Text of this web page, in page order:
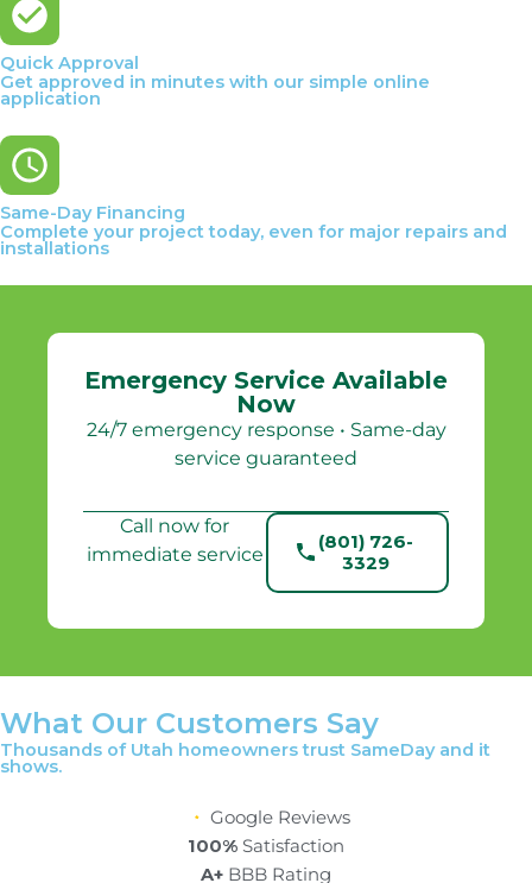
Quick Approval
Get approved in minutes with our simple online
application
Same-Day Financing
Complete your project today, even for major repairs and
installations
Emergency Service Available
Now
24/7 emergency response • Same-day
service guaranteed
Call now for
immediate service
(801) 726-
3329
What Our Customers Say
Thousands of Utah homeowners trust SameDay and it
shows.
Google Reviews
100% Satisfaction
A+ BBB Rating